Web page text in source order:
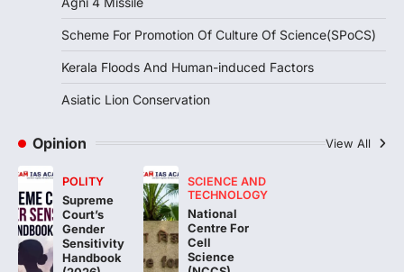
Continuous heavy rainfall in August 2026
triggered severe floods across Kerala,
particularly affecting Kottayam,
Pathanamthitta,…
4
The Asiatic Lion (Panthera leo persica)
population crossing 1,000 marks
represents a major milestone in…
Scheme For Promotion Of Culture Of Science(SPoCS)
Kerala Floods And Human-induced Factors
Asiatic Lion Conservation
Opinion View All
POLITY
Supreme
Court’s
Gender
Sensitivity
Handbook
SCIENCE AND
TECHNOLOGY
National
Centre For
Cell
Science